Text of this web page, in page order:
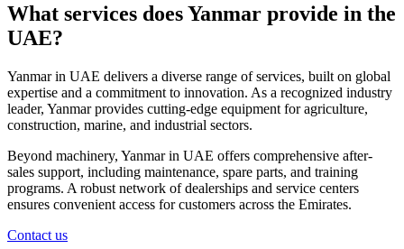
What services does Yanmar provide in the
UAE?
Yanmar in UAE delivers a diverse range of services, built on global
expertise and a commitment to innovation. As a recognized industry
leader, Yanmar provides cutting-edge equipment for agriculture,
construction, marine, and industrial sectors.
Beyond machinery, Yanmar in UAE offers comprehensive after-
sales support, including maintenance, spare parts, and training
programs. A robust network of dealerships and service centers
ensures convenient access for customers across the Emirates.
Contact us